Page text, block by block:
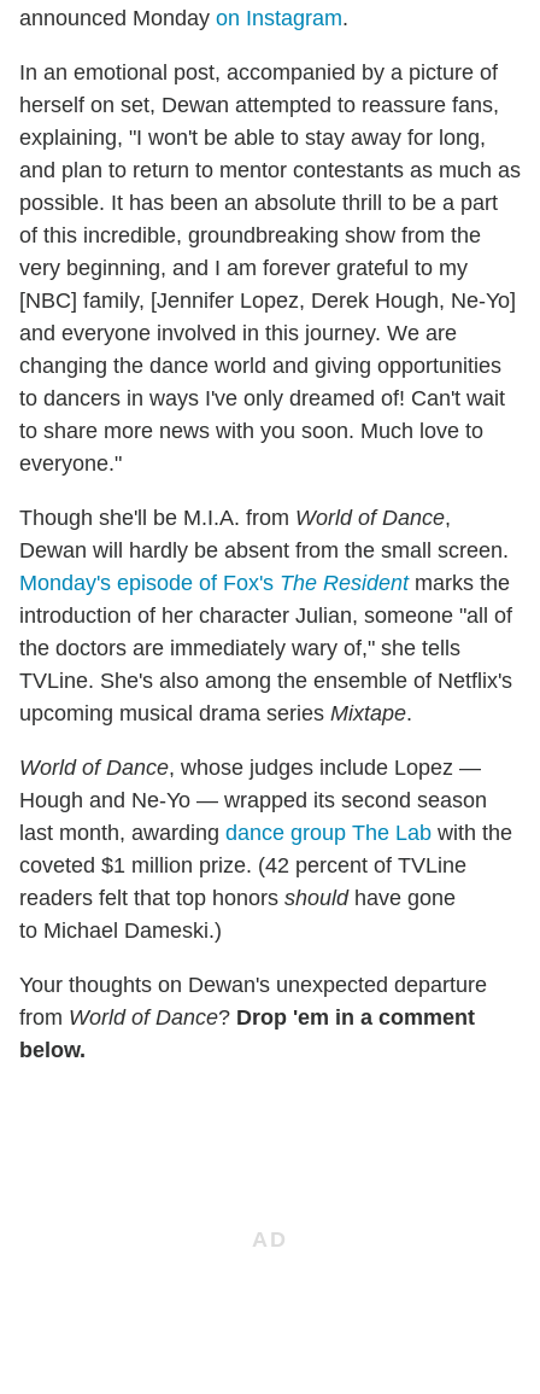
announced Monday on Instagram.
In an emotional post, accompanied by a picture of
herself on set, Dewan attempted to reassure fans,
explaining, "I won't be able to stay away for long,
and plan to return to mentor contestants as much as
possible. It has been an absolute thrill to be a part
of this incredible, groundbreaking show from the
very beginning, and I am forever grateful to my
[NBC] family, [Jennifer Lopez, Derek Hough, Ne-Yo]
and everyone involved in this journey. We are
changing the dance world and giving opportunities
to dancers in ways I've only dreamed of! Can't wait
to share more news with you soon. Much love to
everyone."
Though she'll be M.I.A. from World of Dance,
Dewan will hardly be absent from the small screen.
Monday's episode of Fox's The Residentmarks the
introduction of her character Julian, someone "all of
the doctors are immediately wary of," she tells
TVLine. She's also among the ensemble of Netflix's
upcoming musical drama series Mixtape.
World of Dance, whose judges include Lopez —
Hough and Ne-Yo — wrapped its second season
last month, awarding dance group The Lab with the
coveted $1 million prize. (42 percent of TVLine
readers felt that top honors should have gone
to Michael Dameski.)
Your thoughts on Dewan's unexpected departure
from World of Dance? Drop 'em in a comment
below.